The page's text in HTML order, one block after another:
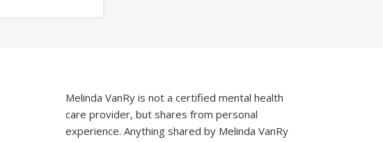
Melinda VanRy is not a certified mental health
care provider, but shares from personal
experience. Anything shared by Melinda VanRy